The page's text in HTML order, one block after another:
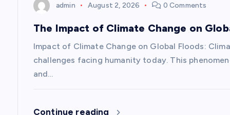
admin August 2, 2026 0 Comments
The Impact of Climate Change on
Impact of Climate Change on Global Floods:
challenges facing humanity today. This
and…
Continue reading